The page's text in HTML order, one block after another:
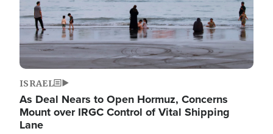
ISRAEL
As Deal Nears to Open Hormuz, Concerns
Mount over IRGC Control of Vital Shipping
Lane